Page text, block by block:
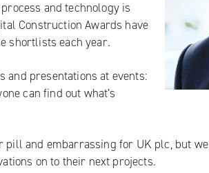
and technology is
Construction Awards have
shortlists each year.
and presentations at events:
can find out what’s
pill and embarrassing for UK plc, but
on to their next projects.